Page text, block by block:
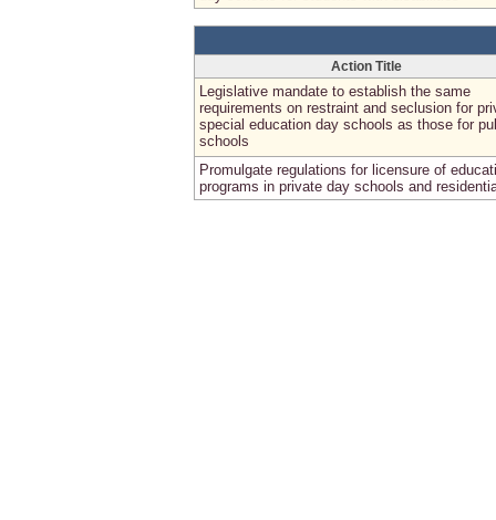
Action Title
Legislative mandate to establish the same
requirements on restraint and seclusion for
special education day schools as those for
schools
Promulgate regulations for licensure of
programs in private day schools and